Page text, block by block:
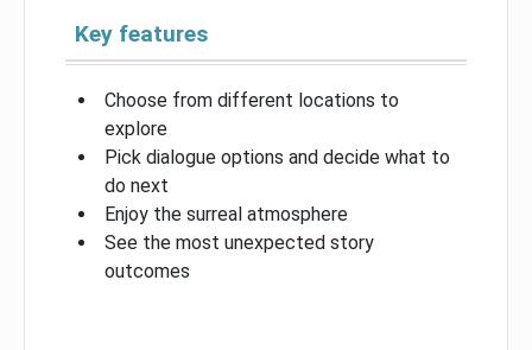
Key features
Choose from different locations to
explore
Pick dialogue options and decide what to
do next
Enjoy the surreal atmosphere
See the most unexpected story
outcomes